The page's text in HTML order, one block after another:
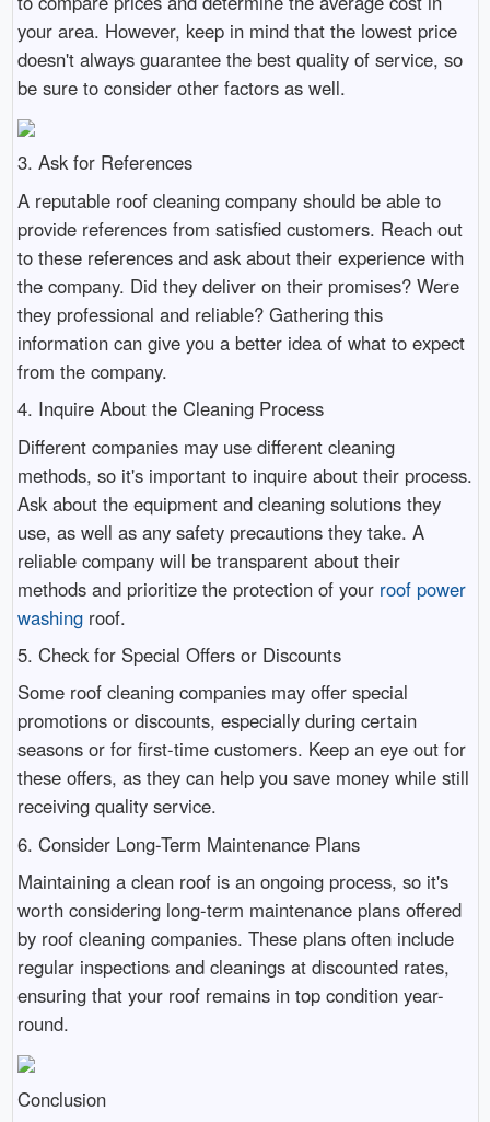
your area. However, keep in mind that the lowest price
doesn't always guarantee the best quality of service, so
be sure to consider other factors as well.
3. Ask for References
A reputable roof cleaning company should be able to
provide references from satisfied customers. Reach out
to these references and ask about their experience with
the company. Did they deliver on their promises? Were
they professional and reliable? Gathering this
information can give you a better idea of what to expect
from the company.
4. Inquire About the Cleaning Process
Different companies may use different cleaning
methods, so it's important to inquire about their process.
Ask about the equipment and cleaning solutions they
use, as well as any safety precautions they take. A
reliable company will be transparent about their
methods and prioritize the protection of your roof power
washingroof.
5. Check for Special Offers or Discounts
Some roof cleaning companies may offer special
promotions or discounts, especially during certain
seasons or for first-time customers. Keep an eye out for
these offers, as they can help you save money while still
receiving quality service.
6. Consider Long-Term Maintenance Plans
Maintaining a clean roof is an ongoing process, so it's
worth considering long-term maintenance plans offered
by roof cleaning companies. These plans often include
regular inspections and cleanings at discounted rates,
ensuring that your roof remains in top condition year-
round.
Conclusion